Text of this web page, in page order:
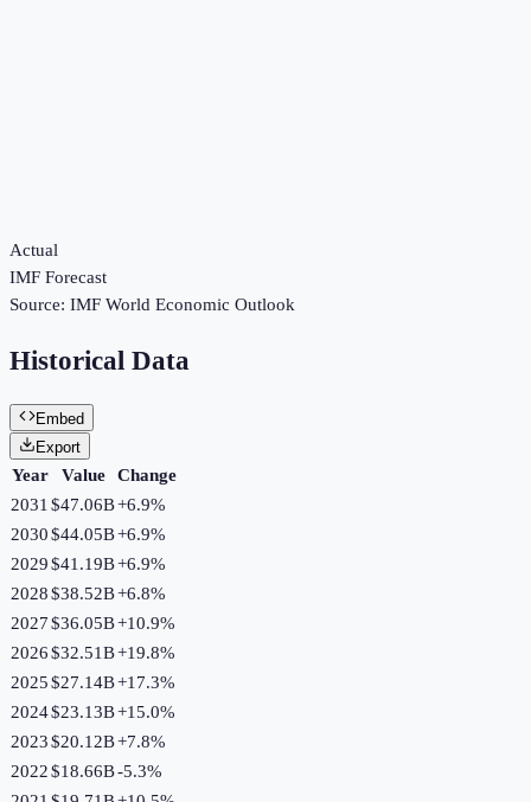
Actual
IMF Forecast
Source: IMF World Economic Outlook
Historical Data
Embed
Export
Year Value
Change
2031 $47.06B+6.9%
2030$44.05B+6.9%
2029$41.19B+6.9%
2028$38.52B+6.8%
2027$36.05B+10.9%
2026$32.51B+19.8%
2025$27.14B+17.3%
2024$23.13B+15.0%
2023$20.12B+7.8%
2022$18.66B-5.3%